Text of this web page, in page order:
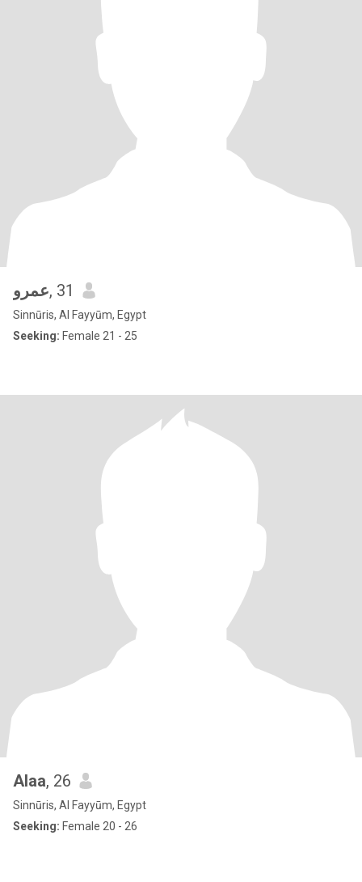
عمرو, 31
Sinnūris, Al Fayyūm, Egypt
Seeking: Female 21 - 25
Alaa, 26
Sinnūris, Al Fayyūm, Egypt
Seeking: Female 20 - 26